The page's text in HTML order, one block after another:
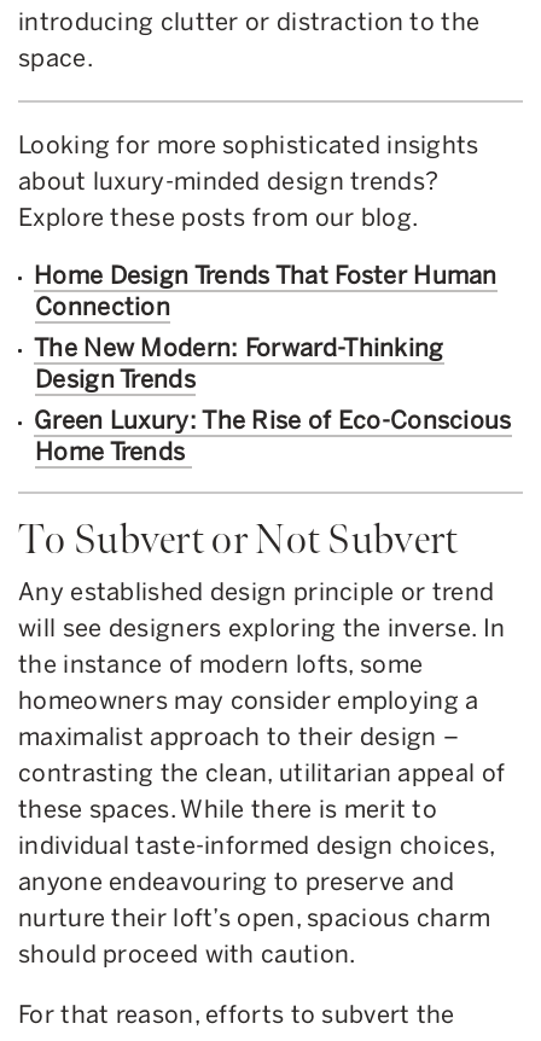
introducing clutter or distraction to the
space.
Looking for more sophisticated insights
about luxury-minded design trends?
Explore these posts from our blog.
Home Design Trends That Foster Human
Connection
The New Modern: Forward-Thinking
Design Trends
Green Luxury: The Rise of Eco-Conscious
Home Trends
To Subvert or Not Subvert
Any established design principle or trend
will see designers exploring the inverse. In
the instance of modern lofts, some
homeowners may consider employing a
maximalist approach to their design –
contrasting the clean, utilitarian appeal of
these spaces. While there is merit to
individual taste-informed design choices,
anyone endeavouring to preserve and
nurture their loft’s open, spacious charm
should proceed with caution.
For that reason, efforts to subvert the